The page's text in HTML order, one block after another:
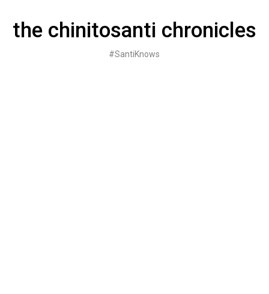
contentthe chinitosanti chronicles
#SantiKnows